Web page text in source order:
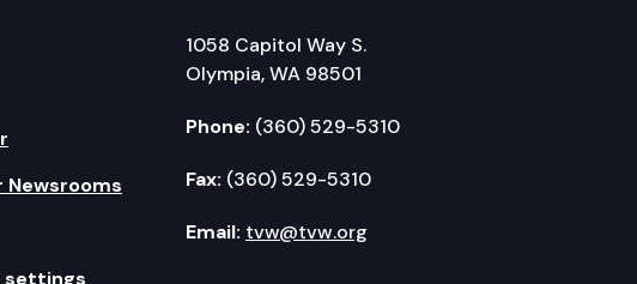
Newsrooms
settings
1058 Capitol Way S.
Olympia, WA 98501
Phone: (360) 529-5310
Fax: (360) 529-5310
Email: tvw@tvw.org